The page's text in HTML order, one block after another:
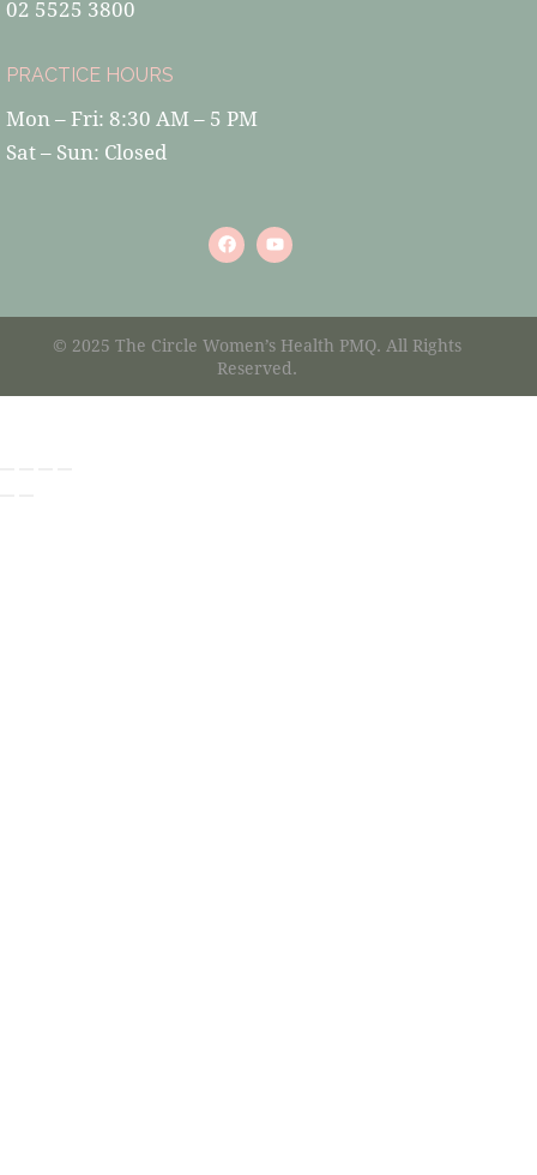
02 5525 3800
PRACTICE HOURS
Mon – Fri: 8:30 AM – 5 PM
Sat – Sun: Closed
© 2025 The Circle Women’s Health PMQ. All Rights
Reserved.